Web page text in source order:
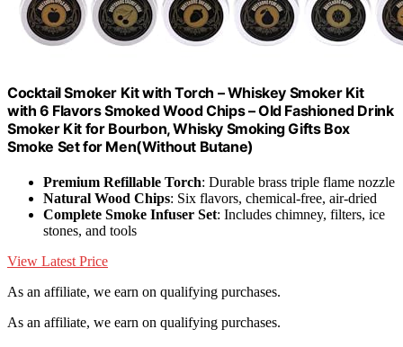
Cocktail Smoker Kit with Torch – Whiskey Smoker Kit
with 6 Flavors Smoked Wood Chips – Old Fashioned Drink
Smoker Kit for Bourbon, Whisky Smoking Gifts Box
Smoke Set for Men(Without Butane)
Premium Refillable Torch: Durable brass triple flame nozzle
Natural Wood Chips: Six flavors, chemical-free, air-dried
Complete Smoke Infuser Set: Includes chimney, filters, ice
stones, and tools
View Latest Price
As an affiliate, we earn on qualifying purchases.
As an affiliate, we earn on qualifying purchases.